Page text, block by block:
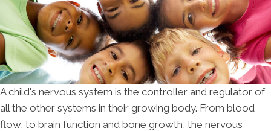
A child's nervous system is the controller and regulator of
all the other systems in their growing body. From blood
flow, to brain function and bone growth, the nervous